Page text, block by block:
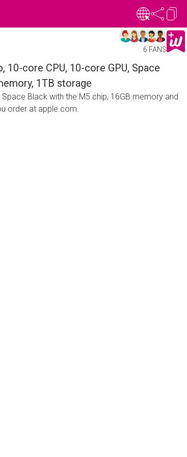
6 FANS
10-core CPU, 10-core GPU, Space
1TB storage
Black with the M5 chip, 16GB memory and
order at apple.com.